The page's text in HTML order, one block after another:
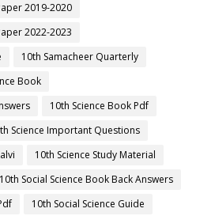
2019-2020
2022-2023
10th Samacheer Quarterly
Book
10th Science Book Pdf
Science Important Questions
10th Science Study Material
10th Social Science Book Back Answers
10th Social Science Guide